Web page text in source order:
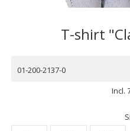
T-shirt
01-200-2137-0
Incl.